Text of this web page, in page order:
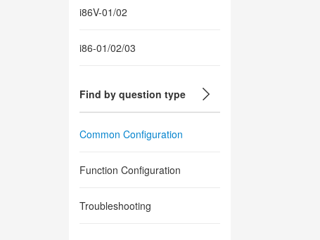
i86V-01/02
i86-01/02/03
Find by question type
Common Configuration
Function Configuration
Troubleshooting